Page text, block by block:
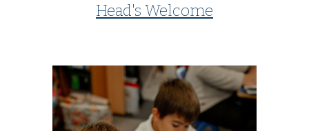
Head's Welcome